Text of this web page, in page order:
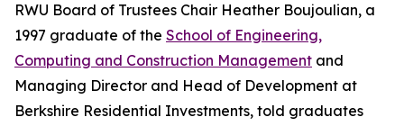
RWU Board of Trustees Chair Heather Boujoulian, a
1997 graduate of the School of Engineering,
Computing and Construction Management and
Managing Director and Head of Development at
Berkshire Residential Investments, told graduates